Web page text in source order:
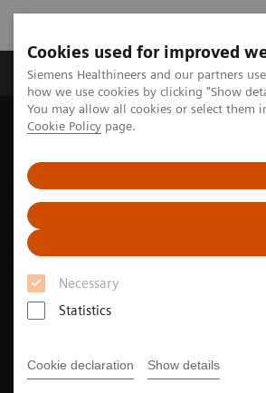
Cookies used for improved
Siemens Healthineers and our partners
how we use cookies by clicking "Show
You may allow all cookies or select them
Cookie Policy page.
Necessary
Statistics
Cookie declaration Show details
Productos y servicios
Home Diagnóstico médico por imagen
Tumor and organ dosimetry from sequential